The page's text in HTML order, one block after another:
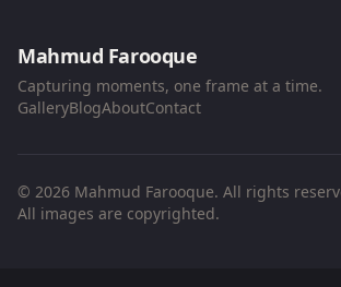
Mahmud Farooque
Capturing moments, one frame at a time.
GalleryBlogAboutContact
© 2026 Mahmud Farooque. All rights
All images are copyrighted.